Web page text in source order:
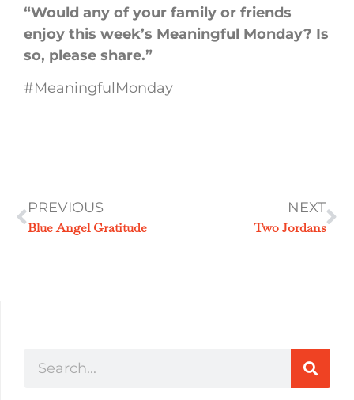
“Would any of your family or friends
enjoy this week’s Meaningful Monday? Is
so, please share.”
#MeaningfulMonday
PREVIOUS
Blue Angel Gratitude
NEXT
Two Jordans